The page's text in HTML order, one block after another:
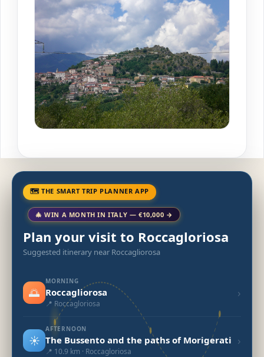
🗺 THE SMART TRIP PLANNER APP
🎄 WIN A MONTH IN ITALY — €10,000 →
Plan your visit to Roccagloriosa
Suggested itinerary near Roccagliorosa
🌅
MORNING
Roccagliorosa
📍 Roccagloriosa
›
☀️
AFTERNOON
The Bussento and the paths of Morigerati
📍 10.9 km · Roccagloriosa
›